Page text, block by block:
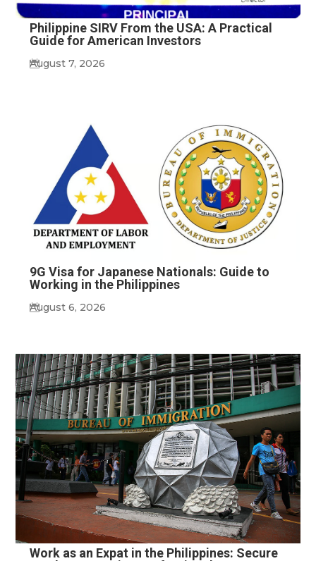
Philippine SIRV From the USA: A Practical
Guide for American Investors
August 7, 2026
9G Visa for Japanese Nationals: Guide to
Working in the Philippines
August 6, 2026
Work as an Expat in the Philippines: Secure